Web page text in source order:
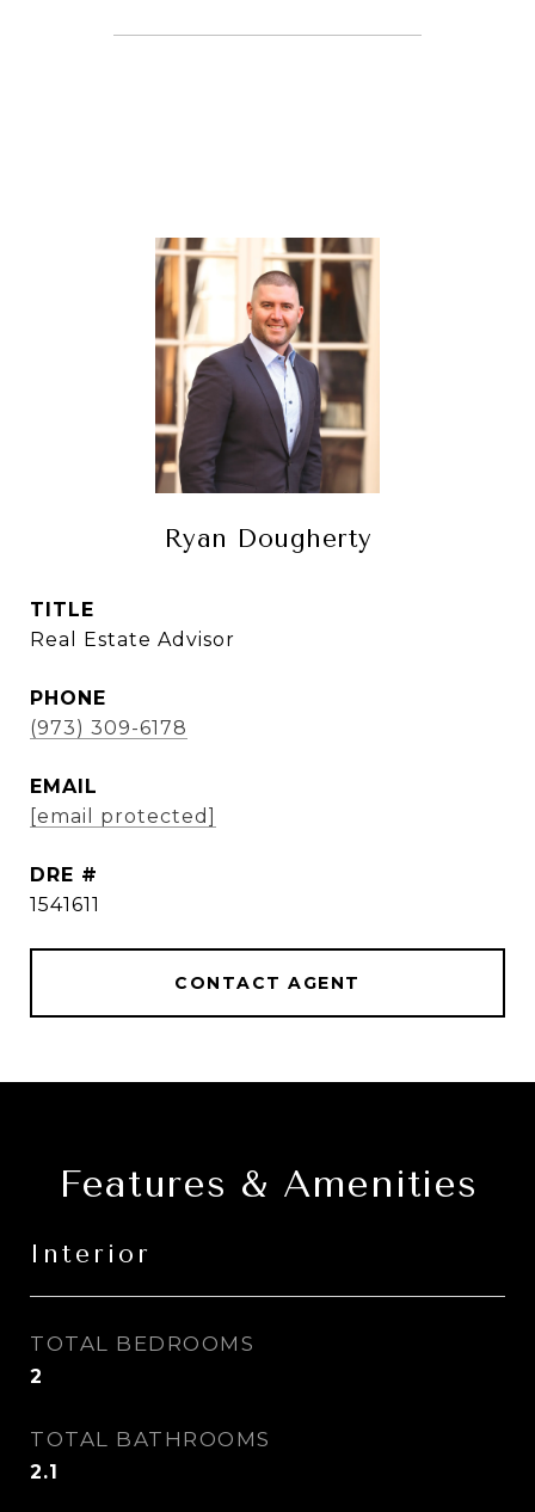
Ryan Dougherty
TITLE
Real Estate Advisor
PHONE
(973) 309-6178
EMAIL
[email protected]
DRE #
1541611
CONTACT AGENT
Features & Amenities
Interior
TOTAL BEDROOMS
2
TOTAL BATHROOMS
2.1